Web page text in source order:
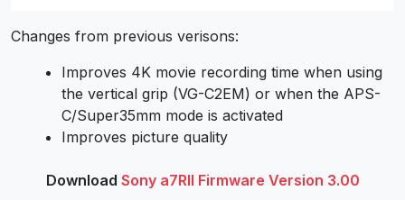
Changes from previous verisons:
Improves 4K movie recording time when using
the vertical grip (VG-C2EM) or when the APS-
C/Super35mm mode is activated
Improves picture quality
Download Sony a7RII Firmware Version 3.00